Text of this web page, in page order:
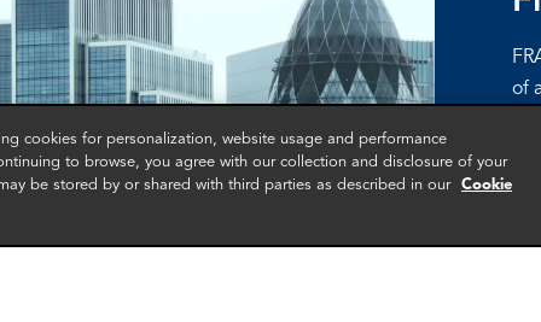
of
cookies for personalization, website usage and performance
to browse, you agree with our collection and disclosure of your
be stored by or shared with third parties as described in our
Cookie